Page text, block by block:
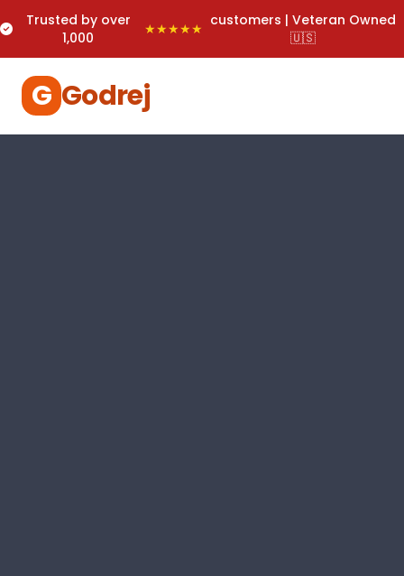
Trusted by over
1,000
★★★★★ customers | Veteran Owned
🇺🇸
G Godrej